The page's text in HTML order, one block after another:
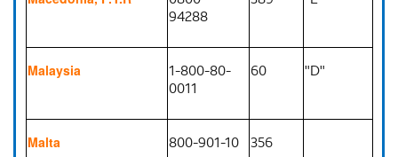
94288
Malaysia
1-800-80-
0011
60 "D"
Malta 800-901-10 356